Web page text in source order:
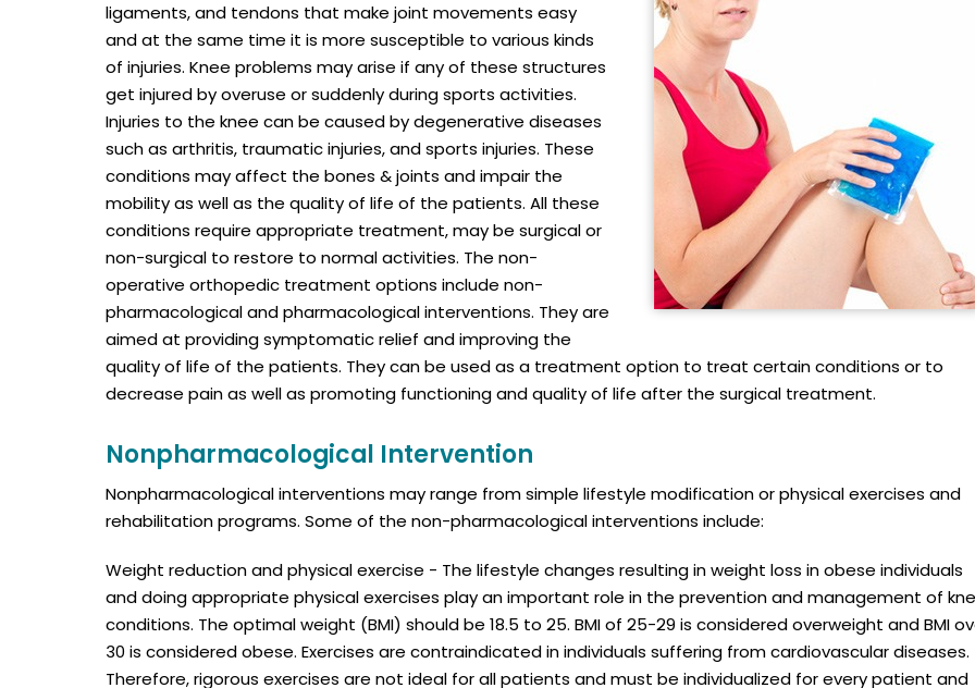
ligaments, and tendons that make joint movements easy
and at the same time it is more susceptible to various kinds
of injuries. Knee problems may arise if any of these structures
get injured by overuse or suddenly during sports activities.
Injuries to the knee can be caused by degenerative diseases
such as arthritis, traumatic injuries, and sports injuries. These
conditions may affect the bones & joints and impair the
mobility as well as the quality of life of the patients. All these
conditions require appropriate treatment, may be surgical or
non-surgical to restore to normal activities. The non-
operative orthopedic treatment options include non-
pharmacological and pharmacological interventions. They are
aimed at providing symptomatic relief and improving the
quality of life of the patients. They can be used as a treatment option to treat certain conditions or to
decrease pain as well as promoting functioning and quality of life after the surgical treatment.
Nonpharmacological Intervention
Nonpharmacological interventions may range from simple lifestyle modification or physical exercises and
rehabilitation programs. Some of the non-pharmacological interventions include:
Weight reduction and physical exercise - The lifestyle changes resulting in weight loss in obese individuals
and doing appropriate physical exercises play an important role in the prevention and management of
conditions. The optimal weight (BMI) should be 18.5 to 25. BMI of 25-29 is considered overweight and BMI
30 is considered obese. Exercises are contraindicated in individuals suffering from cardiovascular diseases.
Therefore, rigorous exercises are not ideal for all patients and must be individualized for every patient and